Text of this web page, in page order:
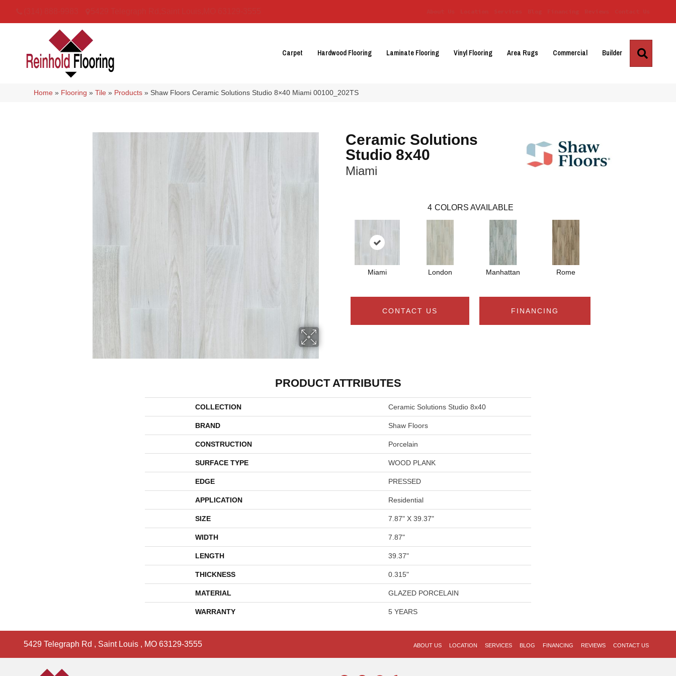
Carpet Hardwood Flooring Laminate Flooring Vinyl Flooring Area Rugs Commercial Builder
Home » Flooring »Tile » Products » Shaw Floors Ceramic Solutions Studio 8×40 Miami 00100_202TS
Ceramic Solutions
Studio 8x40
Miami
4 COLORS AVAILABLE
Miami London Manhattan Rome
CONTACT US FINANCING
PRODUCT ATTRIBUTES
COLLECTION Ceramic Solutions Studio 8x40
BRAND Shaw Floors
CONSTRUCTION Porcelain
SURFACE TYPE WOOD PLANK
EDGE PRESSED
APPLICATION Residential
SIZE 7.87" X 39.37"
WIDTH 7.87"
LENGTH 39.37"
THICKNESS 0.315"
MATERIAL GLAZED PORCELAIN
WARRANTY 5 YEARS
5429 Telegraph Rd , Saint Louis , MO 63129-3555 ABOUT US LOCATION SERVICES BLOG FINANCING REVIEWS CONTACT US